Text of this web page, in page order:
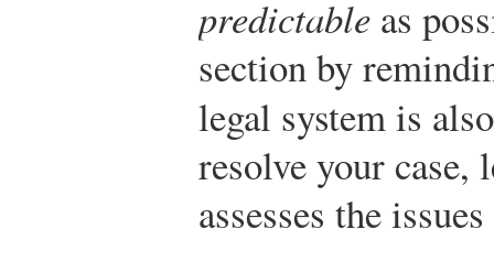
predictable as
section by
legal system is
resolve your case,
assesses the